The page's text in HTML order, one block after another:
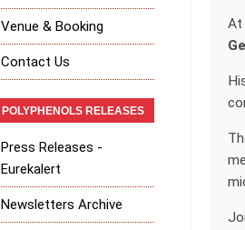
At
Venue & Booking
Contact Us
POLYPHENOLS RELEASES
Press Releases -
Eurekalert
Newsletters Archive